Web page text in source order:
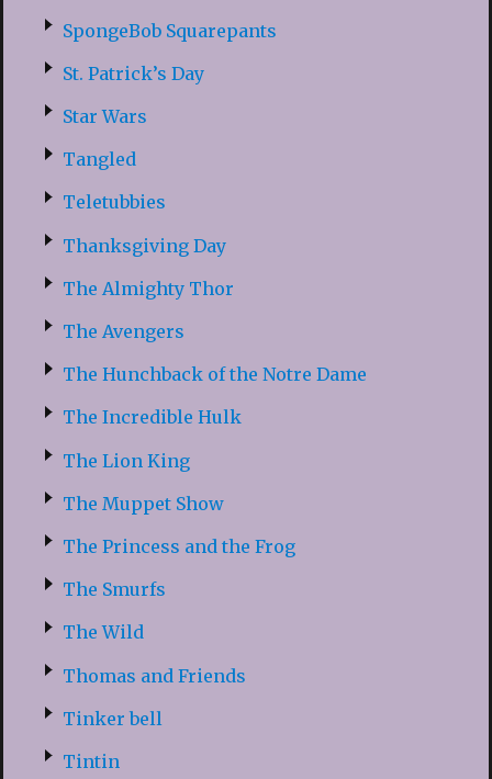
SpongeBob Squarepants
St. Patrick’s Day
Star Wars
Tangled
Teletubbies
Thanksgiving Day
The Almighty Thor
The Avengers
The Hunchback of the Notre Dame
The Incredible Hulk
The Lion King
The Muppet Show
The Princess and the Frog
The Smurfs
The Wild
Thomas and Friends
Tinker bell
Tintin